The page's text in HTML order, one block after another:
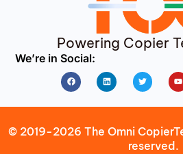
Powering Copier
We’re in Social:
FacebookLinkedin Twitter
© 2019-2026 The Omni
reserved.